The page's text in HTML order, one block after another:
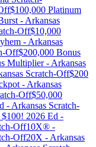
$100,000 Platinum
- Arkansas
Off$10,000
- Arkansas
Off$200,000 Bonus
Multiplier- Arkansas
Scratch-Off$200
- Arkansas
Off$50,000
- Arkansas Scratch-
2026 Ed -
Off10X® -
Off20X - Arkansas